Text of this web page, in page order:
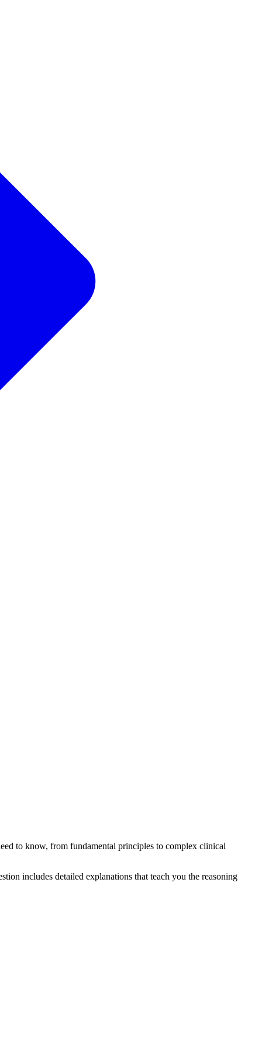
to know, from fundamental principles to complex clinical
includes detailed explanations that teach you the reasoning